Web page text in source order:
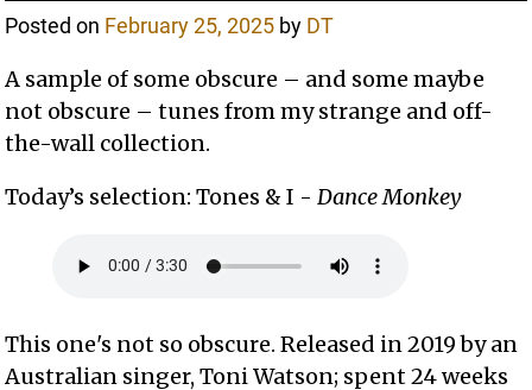
Posted on February 25, 2025 by DT
A sample of some obscure – and some maybe
not obscure – tunes from my strange and off-
the-wall collection.
Today’s selection: Tones & I -Dance Monkey
This one's not so obscure. Released in 2019 by an
Australian singer, Toni Watson; spent 24 weeks